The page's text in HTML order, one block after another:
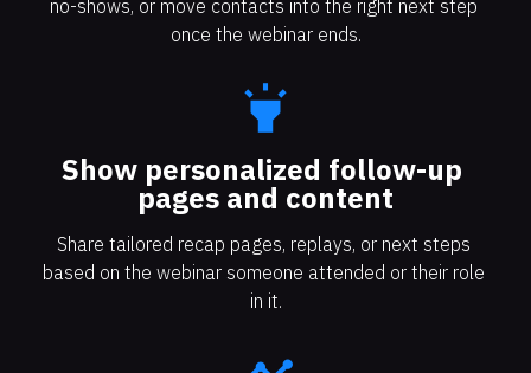
no-shows, or move contacts into the right next step
once the webinar ends.
highlight
Show personalized follow-up
pages and content
Share tailored recap pages, replays, or next steps
based on the webinar someone attended or their role
in it.